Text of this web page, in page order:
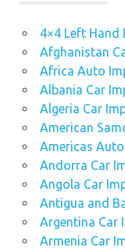
4×4 Left Hand
Afghanistan
Africa Auto
Albania Car
Algeria Car
American
Americas
Andorra Car
Angola Car
Antigua and
Argentina Car
Armenia Car